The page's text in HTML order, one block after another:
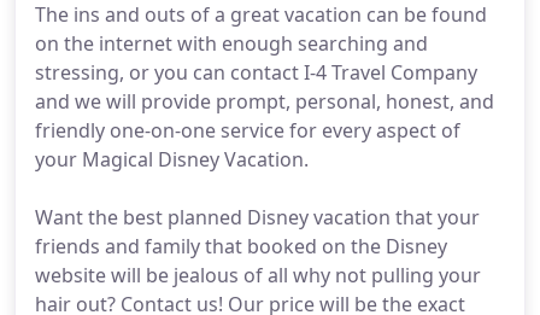
The ins and outs of a great vacation can be found
on the internet with enough searching and
stressing, or you can contact I-4 Travel Company
and we will provide prompt, personal, honest, and
friendly one-on-one service for every aspect of
your Magical Disney Vacation.
Want the best planned Disney vacation that your
friends and family that booked on the Disney
website will be jealous of all why not pulling your
hair out? Contact us! Our price will be the exact